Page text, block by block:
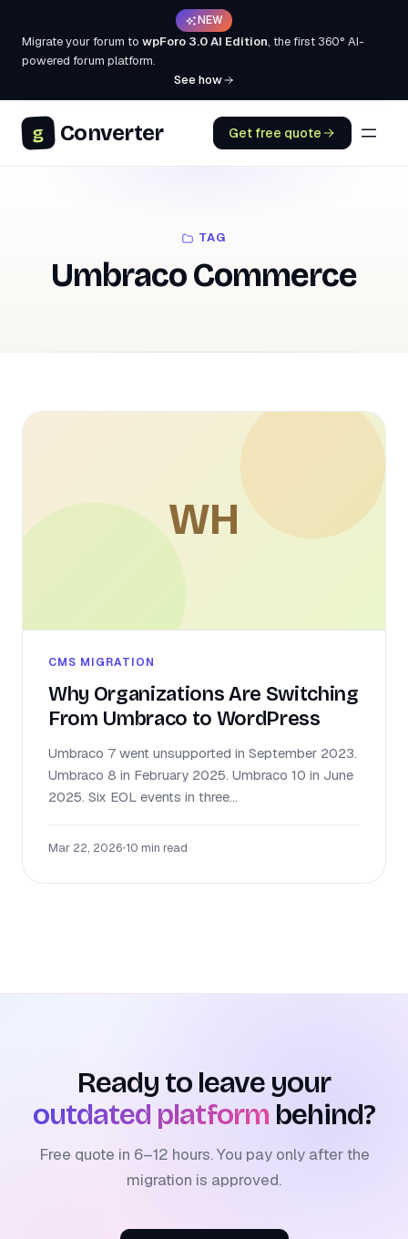
NEW
Migrate your forum to wpForo 3.0 AI Edition, the first 360° AI-
powered forum platform.
See how
g Converter Get free quote
TAG
Umbraco Commerce
WH
CMS MIGRATION
Why Organizations Are Switching
From Umbraco to WordPress
Umbraco 7 went unsupported in September 2023.
Umbraco 8 in February 2025. Umbraco 10 in June
2025. Six EOL events in three...
Mar 22, 2026•10 min read
Ready to leave your
outdated platform behind?
Free quote in 6–12 hours. You pay only after the
migration is approved.